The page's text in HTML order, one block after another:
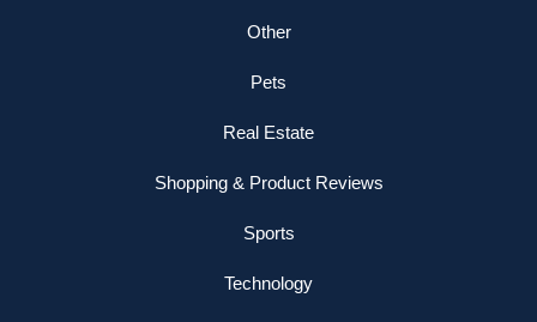
Other
Pets
Real Estate
Shopping & Product Reviews
Sports
Technology